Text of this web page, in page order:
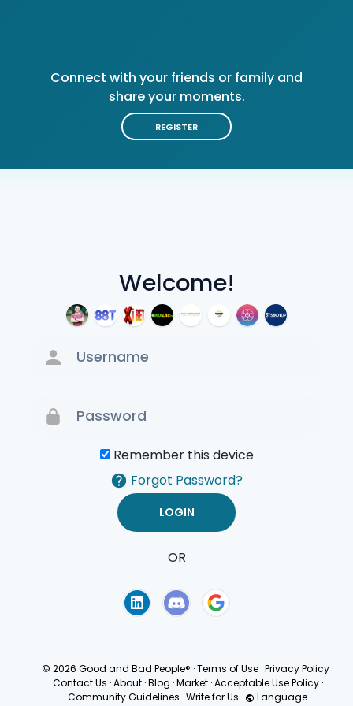
Welcome!
Remember this device
Forgot Password?
OR
Connect with your friends or family and
share your moments.
REGISTER
© 2026 Good and Bad People® ·Terms of Use ·Privacy Policy ·
Contact Us · About · Blog · Market · Acceptable Use Policy ·
Community Guidelines ·Write for Us · Language